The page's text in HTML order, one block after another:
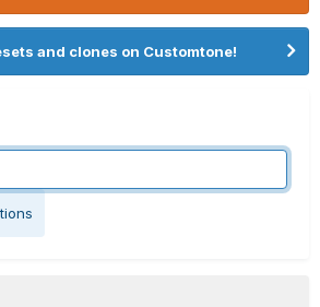
and clones on Customtone!